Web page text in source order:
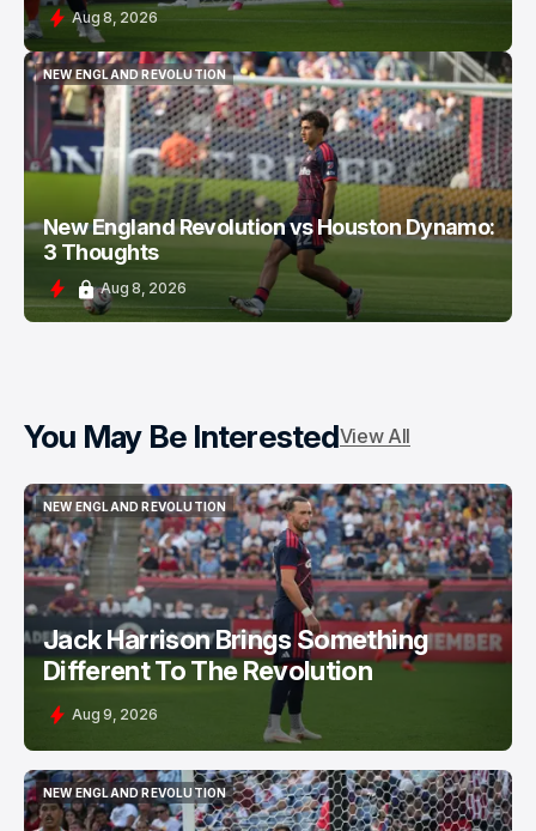
Aug 8, 2026
NEW ENGLAND REVOLUTION
NEW ENGLAND REVOLUTION
New England Revolution vs Houston Dynamo:
3 Thoughts
Aug 8, 2026
You May Be InterestedView All
NEW ENGLAND REVOLUTION
NEW ENGLAND REVOLUTION
Jack Harrison Brings Something
Different To The Revolution
Aug 9, 2026
NEW ENGLAND REVOLUTION
NEW ENGLAND REVOLUTION